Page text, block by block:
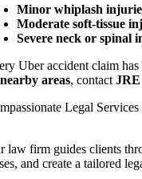
Minor whiplash
Moderate soft-tissue
Severe neck or spinal
Uber accident claim
areas, contact
Legal
law firm guides clients
and create a tailored